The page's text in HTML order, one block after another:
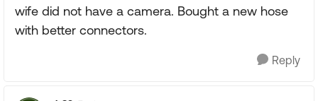
wife did not have a camera. Bought a new hose
with better connectors.
Reply